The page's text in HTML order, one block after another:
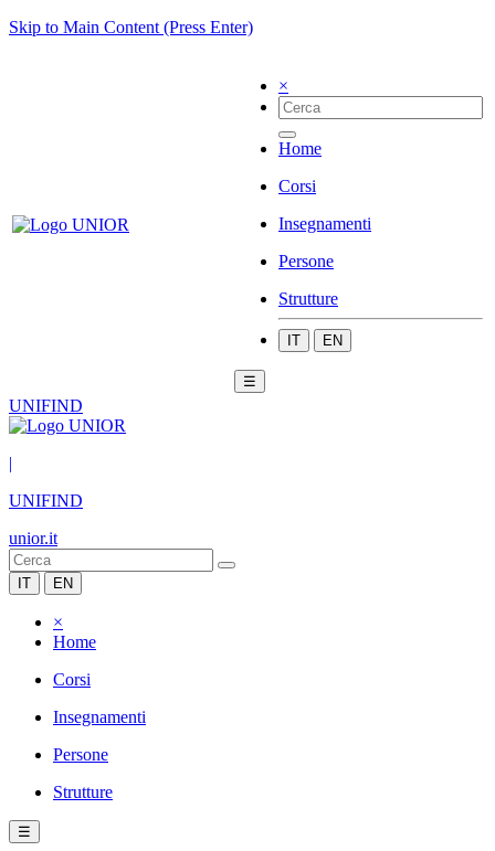
Skip to Main Content (Press Enter)
×
Home
Corsi
Insegnamenti
Persone
Strutture
IT EN
☰
UNIFIND
|
UNIFIND
unior.it
IT EN
×
Home
Corsi
Insegnamenti
Persone
Strutture
☰